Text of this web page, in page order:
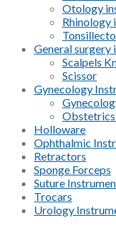
Otology
Rhinology
General surgery
Scalpels
Scissor
Gynecology
Holloware
Ophthalmic
Retractors
Sponge Forceps
Suture
Trocars
Urology